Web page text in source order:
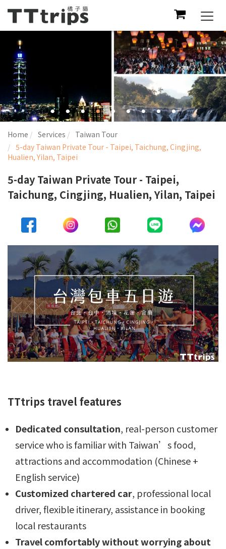
Home Services
Taiwan Tour
5-day Taiwan Private Tour - Taipei, Taichung, Cingjing,
Hualien, Yilan, Taipei
5-day Taiwan Private Tour - Taipei,
Taichung, Cingjing, Hualien, Yilan, Taipei
TTtrips travel features
Dedicated consultation, real-person customer
service who is familiar with Taiwan’s food,
attractions and accommodation (Chinese +
English service)
Customized chartered car, professional local
driver, flexible itinerary, assistance in booking
local restaurants
Travel comfortably without worrying about